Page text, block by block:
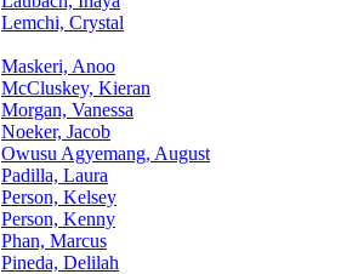
Lemchi, Crystal
Maskeri, Anoo
McCluskey, Kieran
Morgan, Vanessa
Noeker, Jacob
Owusu Agyemang, August
Padilla, Laura
Person, Kelsey
Person, Kenny
Phan, Marcus
Pineda, Delilah